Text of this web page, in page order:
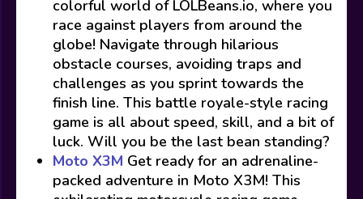
colorful world of LOLBeans.io, where you
race against players from around the
globe! Navigate through hilarious
obstacle courses, avoiding traps and
challenges as you sprint towards the
finish line. This battle royale-style racing
game is all about speed, skill, and a bit of
luck. Will you be the last bean standing?
Moto X3M Get ready for an adrenaline-
packed adventure in Moto X3M! This